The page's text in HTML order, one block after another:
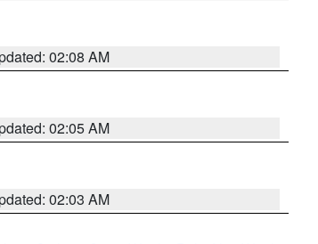
02:08 AM
02:05 AM
02:03 AM